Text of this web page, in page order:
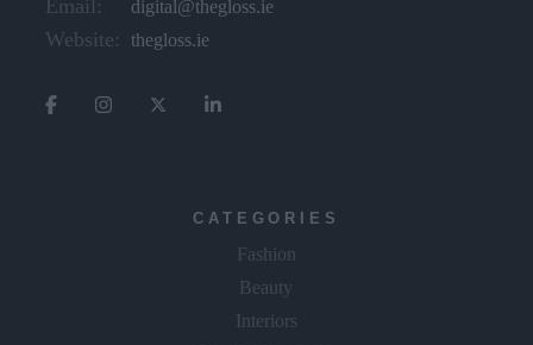
Email: digital@thegloss.ie
Website: thegloss.ie
CATEGORIES
Fashion
Beauty
Interiors